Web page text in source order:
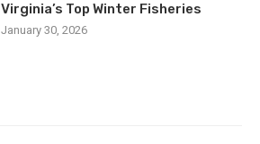
Virginia’s Top Winter Fisheries
January 30, 2026